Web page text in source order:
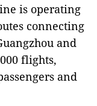
is operating
connecting
and
flights,
and